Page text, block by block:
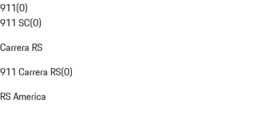
911(0)
911 SC(0)
Carrera RS
911 Carrera RS(0)
RS America